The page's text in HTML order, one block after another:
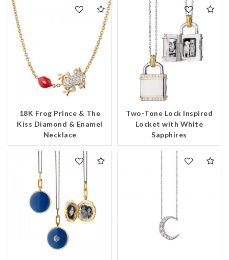
18K Frog Prince & The
Kiss Diamond & Enamel
Necklace
Two-Tone Lock Inspired
Locket with White
Sapphires
We value your privacy